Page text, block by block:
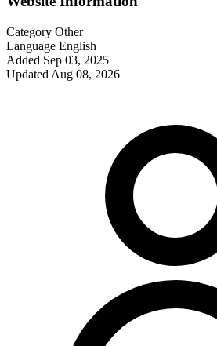
Category Other
Language English
Added Sep 03, 2025
Updated Aug 08, 2026